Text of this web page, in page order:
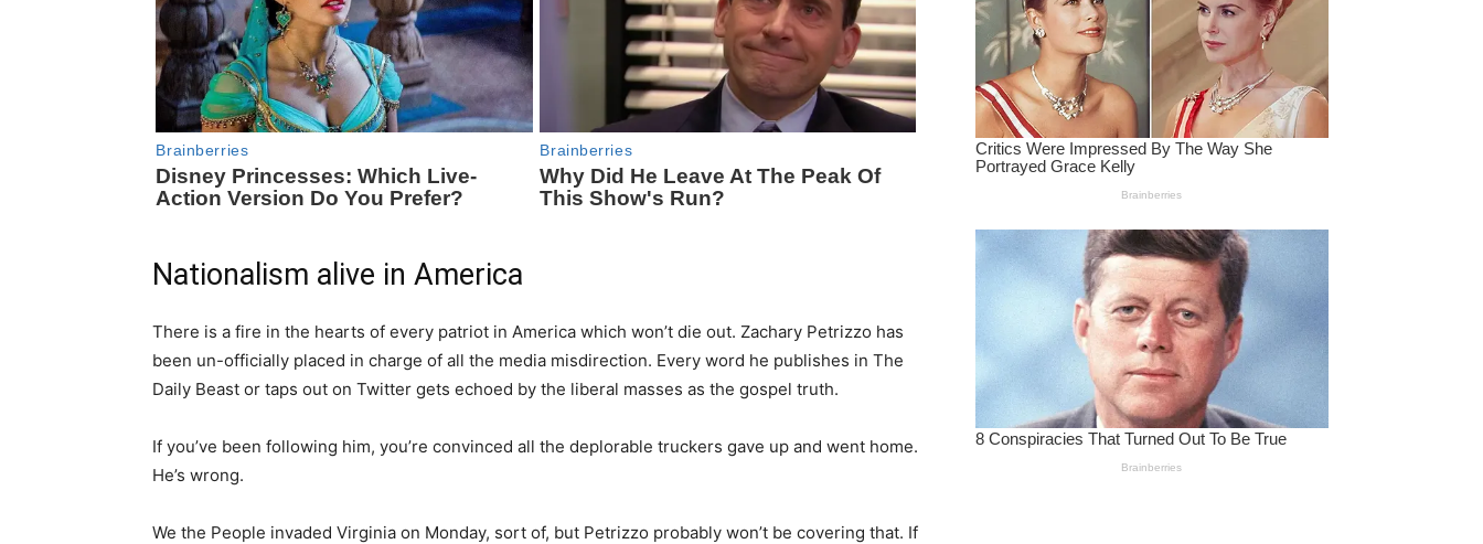
Nationalism alive in America
There is a fire in the hearts of every patriot in America which won’t die out. Zachary Petrizzo has
been un-officially placed in charge of all the media misdirection. Every word he publishes in The
Daily Beast or taps out on Twitter gets echoed by the liberal masses as the gospel truth.
If you’ve been following him, you’re convinced all the deplorable truckers gave up and went home.
He’s wrong.
We the People invaded Virginia on Monday, sort of, but Petrizzo probably won’t be covering that. If